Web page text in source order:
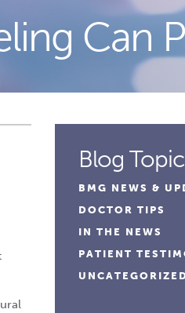
Can
Blog
BMG NEWS &
DOCTOR TIPS
IN THE NEWS
PATIENT